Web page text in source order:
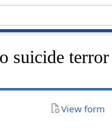
suicide
View form